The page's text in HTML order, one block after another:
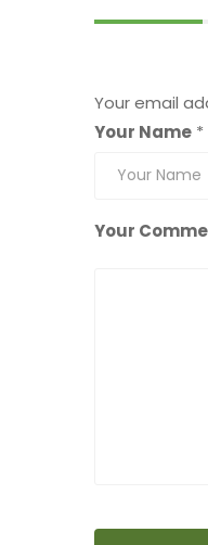
Your email
Your Name *
Your